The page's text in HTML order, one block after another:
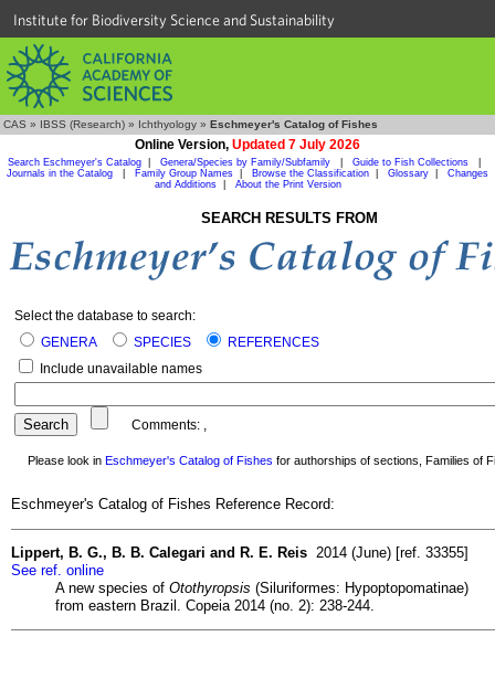
Institute for Biodiversity Science and Sustainability
CAS » IBSS (Research) » Ichthyology » Eschmeyer's Catalog of Fishes
Online Version, Updated 7 July 2026
Search Eschmeyer's Catalog Genera/Species by Family/Subfamily Guide to Fish Collections
Journals in the Catalog
Family Group Names Browse the Classification Glossary
Changes
and Additions| About the Print Version
SEARCH RESULTS FROM
Select the database to search:
GENERA
SPECIES
REFERENCES
Include unavailable names
Comments: ,
Please look in Eschmeyer's Catalog of Fishes for authorships of sections, Families of
Eschmeyer's Catalog of Fishes Reference Record:
Lippert, B. G., B. B. Calegari and R. E. Reis 2014 (June) [ref. 33355]
See ref. online
A new species of Otothyropsis (Siluriformes: Hypoptopomatinae)
from eastern Brazil. Copeia 2014 (no. 2): 238-244.